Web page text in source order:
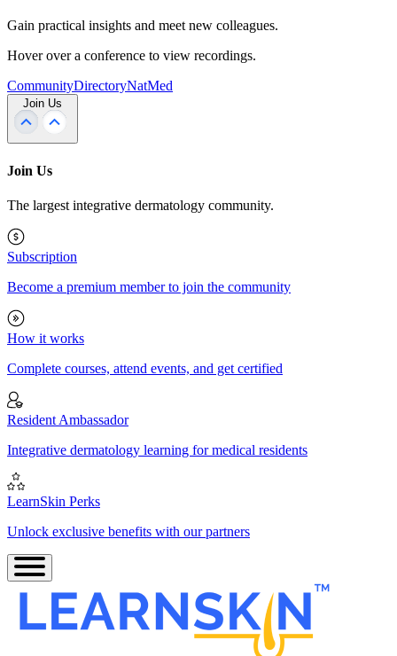
Gain practical insights and meet new colleagues.
Hover over a conference to view recordings.
CommunityDirectoryNatMed
Join Us
Join Us
The largest integrative dermatology community.
Subscription
Become a premium member to join the community
How it works
Complete courses, attend events, and get certified
Resident Ambassador
Integrative dermatology learning for medical residents
LearnSkin Perks
Unlock exclusive benefits with our partners